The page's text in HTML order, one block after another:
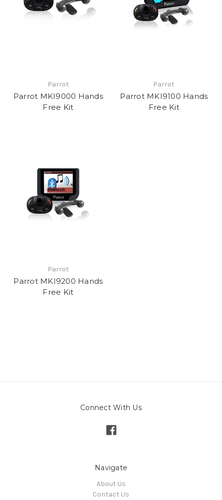
Parrot
Parrot MKI9000 Hands
Free Kit
Parrot
Parrot MKI9100 Hands
Free Kit
Parrot
Parrot MKI9200 Hands
Free Kit
Connect With Us
Navigate
About Us
Contact Us